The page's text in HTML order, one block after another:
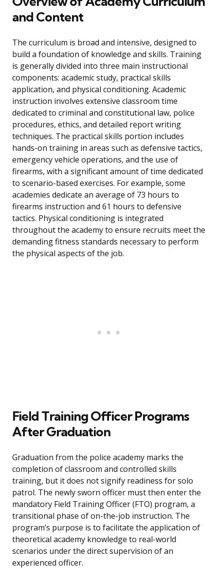
and Content
The curriculum is broad and intensive, designed to
build a foundation of knowledge and skills. Training
is generally divided into three main instructional
components: academic study, practical skills
application, and physical conditioning. Academic
instruction involves extensive classroom time
dedicated to criminal and constitutional law, police
procedures, ethics, and detailed report writing
techniques. The practical skills portion includes
hands-on training in areas such as defensive tactics,
emergency vehicle operations, and the use of
firearms, with a significant amount of time dedicated
to scenario-based exercises. For example, some
academies dedicate an average of 73 hours to
firearms instruction and 61 hours to defensive
tactics. Physical conditioning is integrated
throughout the academy to ensure recruits meet the
demanding fitness standards necessary to perform
the physical aspects of the job.
Field Training Officer Programs
After Graduation
Graduation from the police academy marks the
completion of classroom and controlled skills
training, but it does not signify readiness for solo
patrol. The newly sworn officer must then enter the
mandatory Field Training Officer (FTO) program, a
transitional phase of on-the-job instruction. The
program’s purpose is to facilitate the application of
theoretical academy knowledge to real-world
scenarios under the direct supervision of an
experienced officer.